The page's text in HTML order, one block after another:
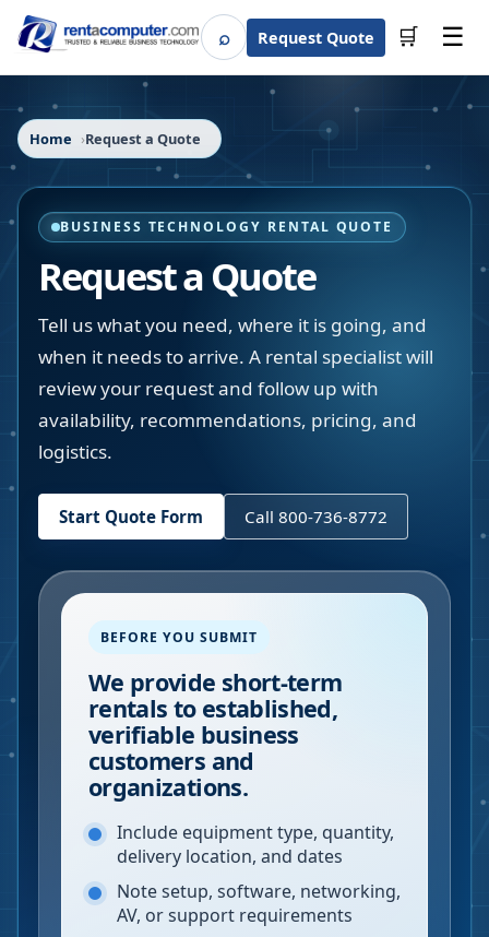
⌕SearchRequest Quote 🛒 ☰
Home Request a Quote
BUSINESS TECHNOLOGY RENTAL QUOTE
Request a Quote
Tell us what you need, where it is going, and
when it needs to arrive. A rental specialist will
review your request and follow up with
availability, recommendations, pricing, and
logistics.
Start Quote Form Call 800-736-8772
BEFORE YOU SUBMIT
We provide short-term
rentals to established,
verifiable business
customers and
organizations.
Include equipment type, quantity,
delivery location, and dates
Note setup, software, networking,
AV, or support requirements